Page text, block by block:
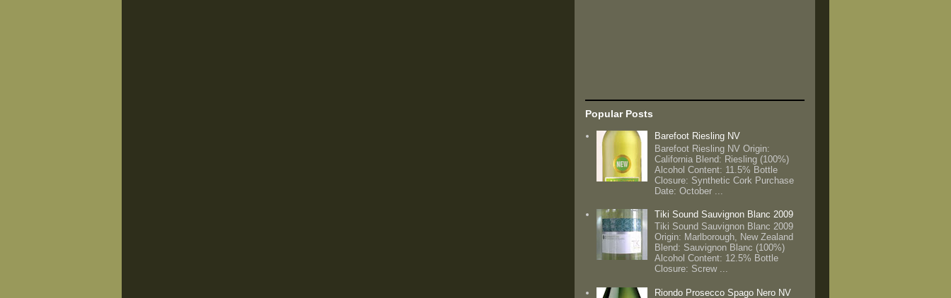
Popular Posts
Barefoot Riesling NV
Barefoot Riesling NV Origin:
California Blend: Riesling (100%)
Alcohol Content: 11.5% Bottle
Closure: Synthetic Cork Purchase
Date: October ...
Tiki Sound Sauvignon Blanc 2009
Tiki Sound Sauvignon Blanc 2009
Origin: Marlborough, New Zealand
Blend: Sauvignon Blanc (100%)
Alcohol Content: 12.5% Bottle
Closure: Screw ...
Riondo Prosecco Spago Nero NV